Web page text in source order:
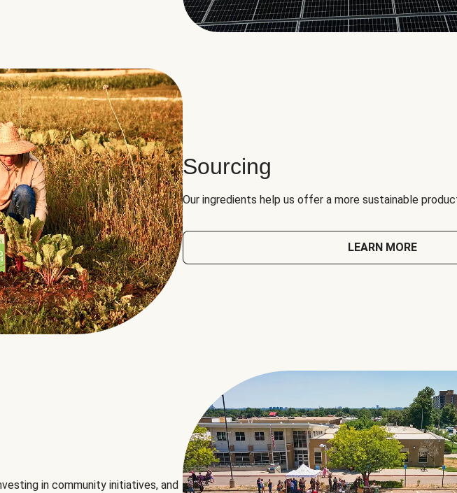
Sourcing
Our ingredients help us offer a more sustainable
LEARN MORE
in community initiatives, and